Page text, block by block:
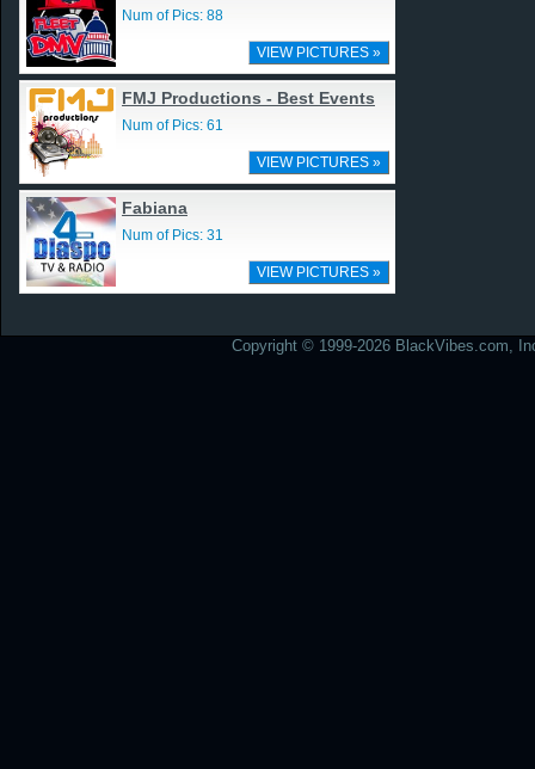
Num of Pics: 88
VIEW PICTURES »
FMJ Productions - Best Events
Num of Pics: 61
VIEW PICTURES »
Fabiana
Num of Pics: 31
VIEW PICTURES »
Copyright © 1999-2026 BlackVibes.com,